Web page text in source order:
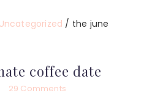
Uncategorized / the june
coffee date
29 Comments